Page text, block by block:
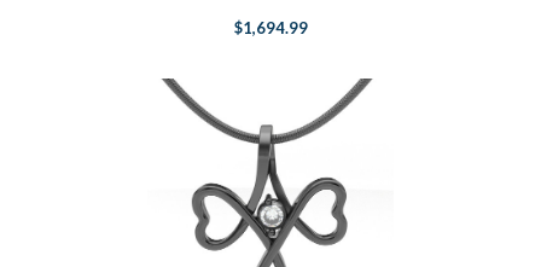
$1,694.99